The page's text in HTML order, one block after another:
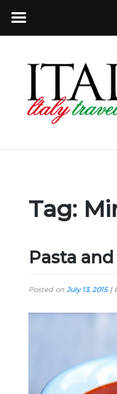
Tag:
Pasta
Posted on July 13, 2015|